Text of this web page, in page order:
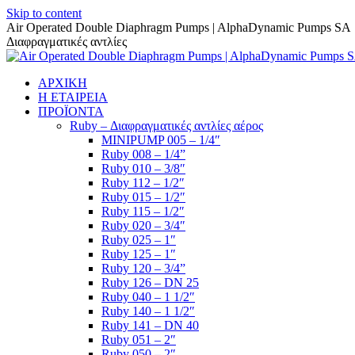
Skip to content
Air Operated Double Diaphragm Pumps | AlphaDynamic Pumps SA
Διαφραγματικές αντλίες
ΑΡΧΙΚΗ
Η ΕΤΑΙΡΕΙΑ
ΠΡΟΪΟΝΤΑ
Ruby – Διαφραγματικές αντλίες αέρος
MINIPUMP 005 – 1/4″
Ruby 008 – 1/4”
Ruby 010 – 3/8″
Ruby 112 – 1/2″
Ruby 015 – 1/2″
Ruby 115 – 1/2″
Ruby 020 – 3/4″
Ruby 025 – 1″
Ruby 125 – 1″
Ruby 120 – 3/4”
Ruby 126 – DN 25
Ruby 040 – 1 1/2″
Ruby 140 – 1 1/2″
Ruby 141 – DN 40
Ruby 051 – 2″